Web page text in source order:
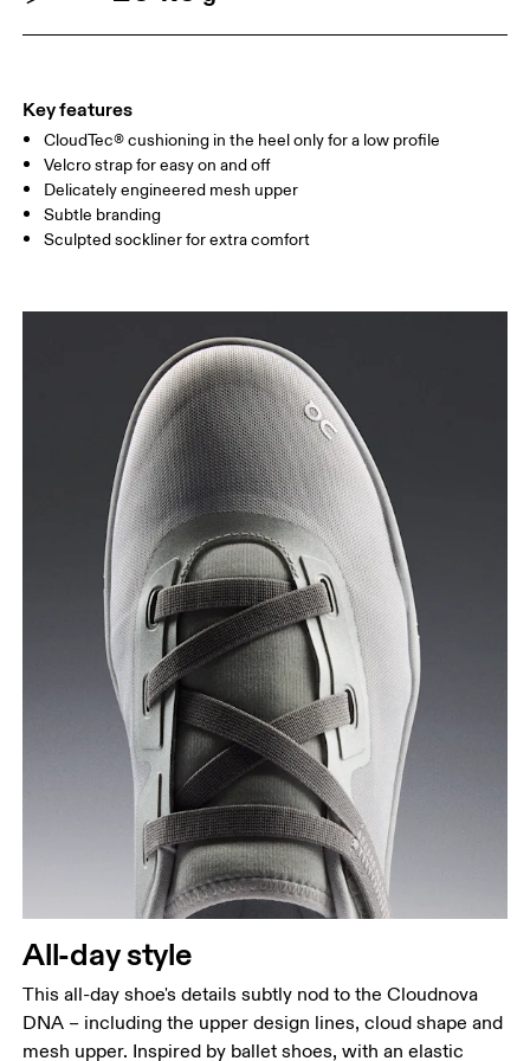
Key features
CloudTec® cushioning in the heel only for a low profile
Velcro strap for easy on and off
Delicately engineered mesh upper
Subtle branding
Sculpted sockliner for extra comfort
All-day style
This all-day shoe's details subtly nod to the Cloudnova
DNA – including the upper design lines, cloud shape and
mesh upper. Inspired by ballet shoes, with an elastic